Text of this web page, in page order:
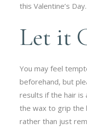
this Valentine’s Day.
Let it
You may feel
beforehand, but
results if the hair is
the wax to grip the
rather than just